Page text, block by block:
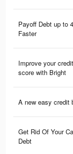
Payoff Debt up to
Faster
Improve your credit
score with Bright
A new easy credit
Get Rid Of Your
Debt